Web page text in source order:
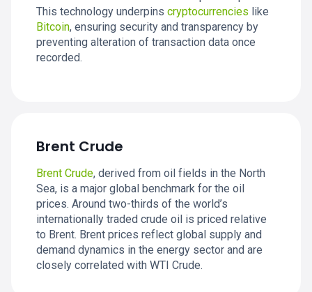
This technology underpins cryptocurrencies like
Bitcoin, ensuring security and transparency by
preventing alteration of transaction data once
recorded.
Brent Crude
Brent Crude, derived from oil fields in the North
Sea, is a major global benchmark for the oil
prices. Around two-thirds of the world’s
internationally traded crude oil is priced relative
to Brent. Brent prices reflect global supply and
demand dynamics in the energy sector and are
closely correlated with WTI Crude.